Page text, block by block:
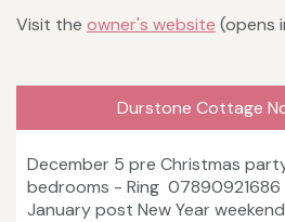
Visit the owner's website (opens
Durstone Cottage
December 5 pre Christmas
bedrooms - Ring 07890921686
January post New Year